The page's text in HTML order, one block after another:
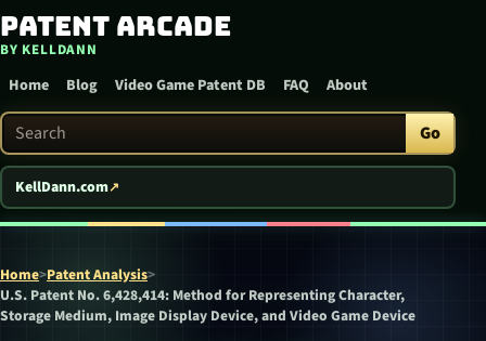
Skip to content
Patent Arcade
BY KELLDANN
Home Blog Video Game Patent DB FAQ About
Search Patent Arcade Go
KellDann.com
Home>Patent Analysis>
U.S. Patent No. 6,428,414: Method for Representing Character,
Storage Medium, Image Display Device, and Video Game Device